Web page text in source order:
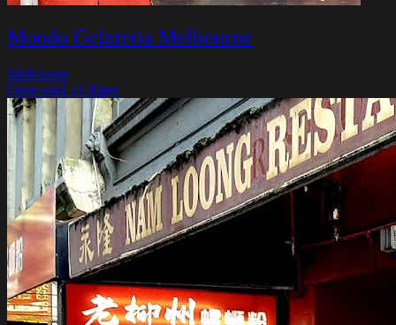
Mondo Gelateria Melbourne
Melbourne
Open until 11:30pm